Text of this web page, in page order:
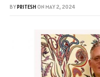
BYPRITESHON MAY 2, 2024